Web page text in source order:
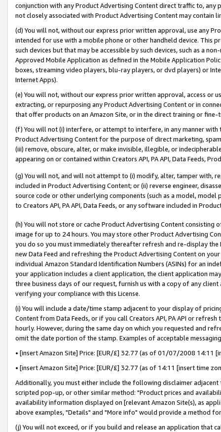
conjunction with any Product Advertising Content direct traffic to,
not closely associated with Product Advertising Content may contain
(d) You will not, without our express prior written approval, use any
intended for use with a mobile phone or other handheld device. This
such devices but that may be accessible by such devices, such as a
Approved Mobile Application as defined in the Mobile Application
boxes, streaming video players, blu-ray players, or dvd players) or
Internet Apps).
(e) You will not, without our express prior written approval, access or
extracting, or repurposing any Product Advertising Content or in
that offer products on an Amazon Site, or in the direct training or
(f) You will not (i) interfere, or attempt to interfere, in any manner
Product Advertising Content for the purpose of direct marketing,
(iii) remove, obscure, alter, or make invisible, illegible, or
appearing on or contained within Creators API, PA API, Data Feeds,
(g) You will not, and will not attempt to (i) modify, alter, tamper with,
included in Product Advertising Content; or (ii) reverse engineer,
source code or other underlying components (such as a model,
to Creators API, PA API, Data Feeds, or any software included in
(h) You will not store or cache Product Advertising Content
image for up to 24 hours. You may store other Product Advertising
you do so you must immediately thereafter refresh and re-display the
new Data Feed and refreshing the Product Advertising Content on
individual Amazon Standard Identification Numbers (ASINs) for an
your application includes a client application, the client application
three business days of our request, furnish us with a copy of any
verifying your compliance with this License.
(i) You will include a date/time stamp adjacent to your display of
Content from Data Feeds, or if you call Creators API, PA API or
hourly. However, during the same day on which you requested and
omit the date portion of the stamp. Examples of acceptable
• [insert Amazon Site] Price: [EUR/£] 32.77 (as of 01/07/2008 14:11
• [insert Amazon Site] Price: [EUR/£] 32.77 (as of 14:11 [insert time
Additionally, you must either include the following disclaimer
scripted pop-up, or other similar method: "Product prices and
availability information displayed on [relevant Amazon Site(s), as
above examples, "Details" and "More info" would provide a method
(j) You will not exceed, or if you build and release an application that